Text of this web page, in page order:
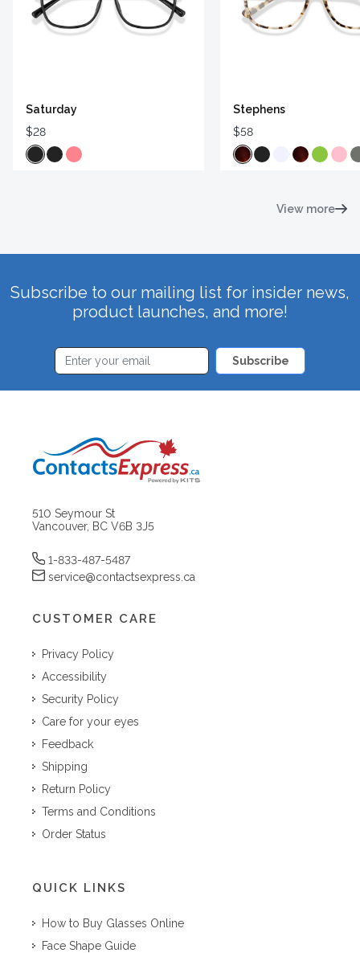
Saturday
$28
Stephens
$58
View more
Subscribe to our mailing list for insider news,
product launches, and more!
Subscribe
510 Seymour St
Vancouver, BC V6B 3J5
1-833-487-5487
service@contactsexpress.ca
CUSTOMER CARE
Privacy Policy
Accessibility
Security Policy
Care for your eyes
Feedback
Shipping
Return Policy
Terms and Conditions
Order Status
QUICK LINKS
How to Buy Glasses Online
Face Shape Guide